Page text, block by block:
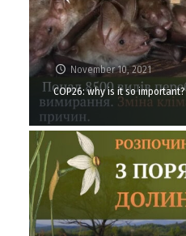
November 10, 2021
COP26: why is it so important?